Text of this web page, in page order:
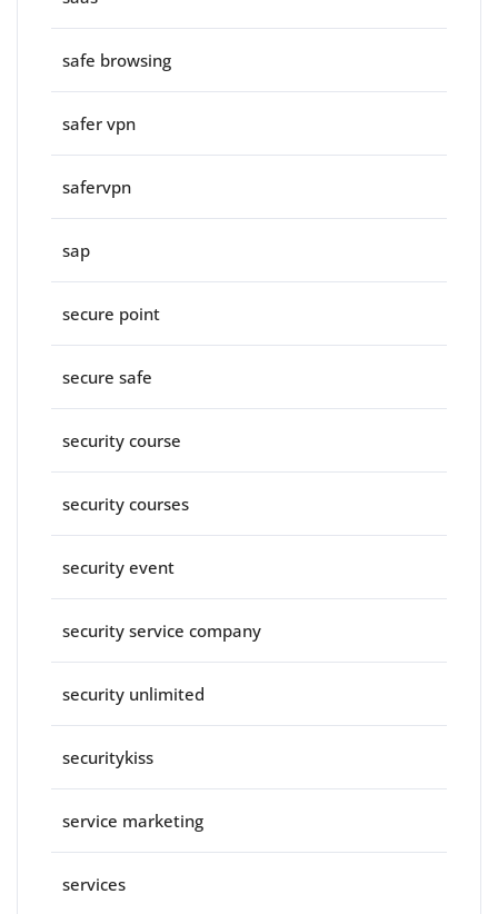
safe browsing
safer vpn
safervpn
sap
secure point
secure safe
security course
security courses
security event
security service company
security unlimited
securitykiss
service marketing
services